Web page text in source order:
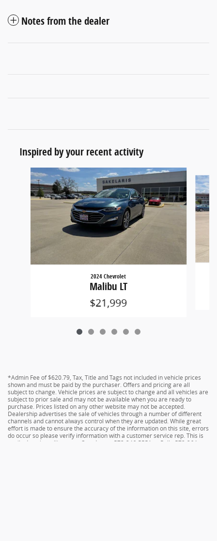
Notes from the dealer
Inspired by your recent activity
Slide 1 of 6
2024 Chevrolet
Malibu LT
$21,999
*Admin Fee of $620.79, Tax, Title and Tags not included in vehicle prices
shown and must be paid by the purchaser. Offers and pricing are all
subject to change. Vehicle prices are subject to change and all vehicles are
subject to prior sale and may not be available when you are ready to
purchase. Prices listed on any other website may not be accepted.
Dealership advertises the sale of vehicles through a number of different
channels and cannot always control when they are updated. While great
effort is made to ensure the accuracy of the information on this site, errors
do occur so please verify information with a customer service rep. This is
easily done by calling us at Camdenton 573-346-5551 or Rolla 573-364-